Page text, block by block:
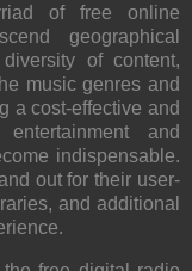
of free online
geographical
of content,
music genres and
a cost-effective and
and
indispensable.
out for their user-
and additional